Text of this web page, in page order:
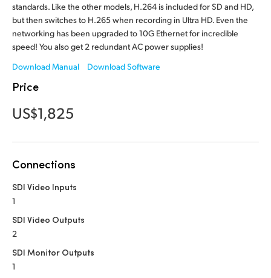
Italy
Japan
Korea
Malaysia
Netherlands
New Zealand
Poland
Portugal
standards. Like the other models, H.264 is included for SD and HD,
but then switches to H.265 when recording in Ultra HD. Even the
networking has been upgraded to 10G Ethernet for incredible
speed! You also get 2 redundant AC power supplies!
Download Manual
Download Software
Price
US$1,825
Connections
SDI Video Inputs
1
SDI Video Outputs
2
SDI Monitor Outputs
1